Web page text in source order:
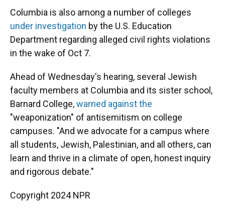
Columbia is also among a number of colleges
under investigation by the U.S. Education
Department regarding alleged civil rights violations
in the wake of Oct 7.
Ahead of Wednesday's hearing, several Jewish
faculty members at Columbia and its sister school,
Barnard College,warned against the
"weaponization" of antisemitism on college
campuses. "And we advocate for a campus where
all students, Jewish, Palestinian, and all others, can
learn and thrive in a climate of open, honest inquiry
and rigorous debate."
Copyright 2024 NPR